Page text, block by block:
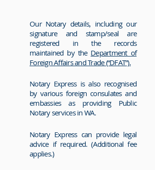
Our Notary details, including our
signature and stamp/seal are
registered in the records
maintained by the Department of
Foreign Affairs and Trade (“DFAT”).
Notary Express is also recognised
by various foreign consulates and
embassies as providing Public
Notary services in WA.
Notary Express can provide legal
advice if required. (Additional fee
applies.)